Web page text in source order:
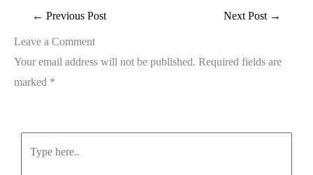
← Previous Post Next Post →
Leave a Comment
Your email address will not be published. Required fields are
marked *